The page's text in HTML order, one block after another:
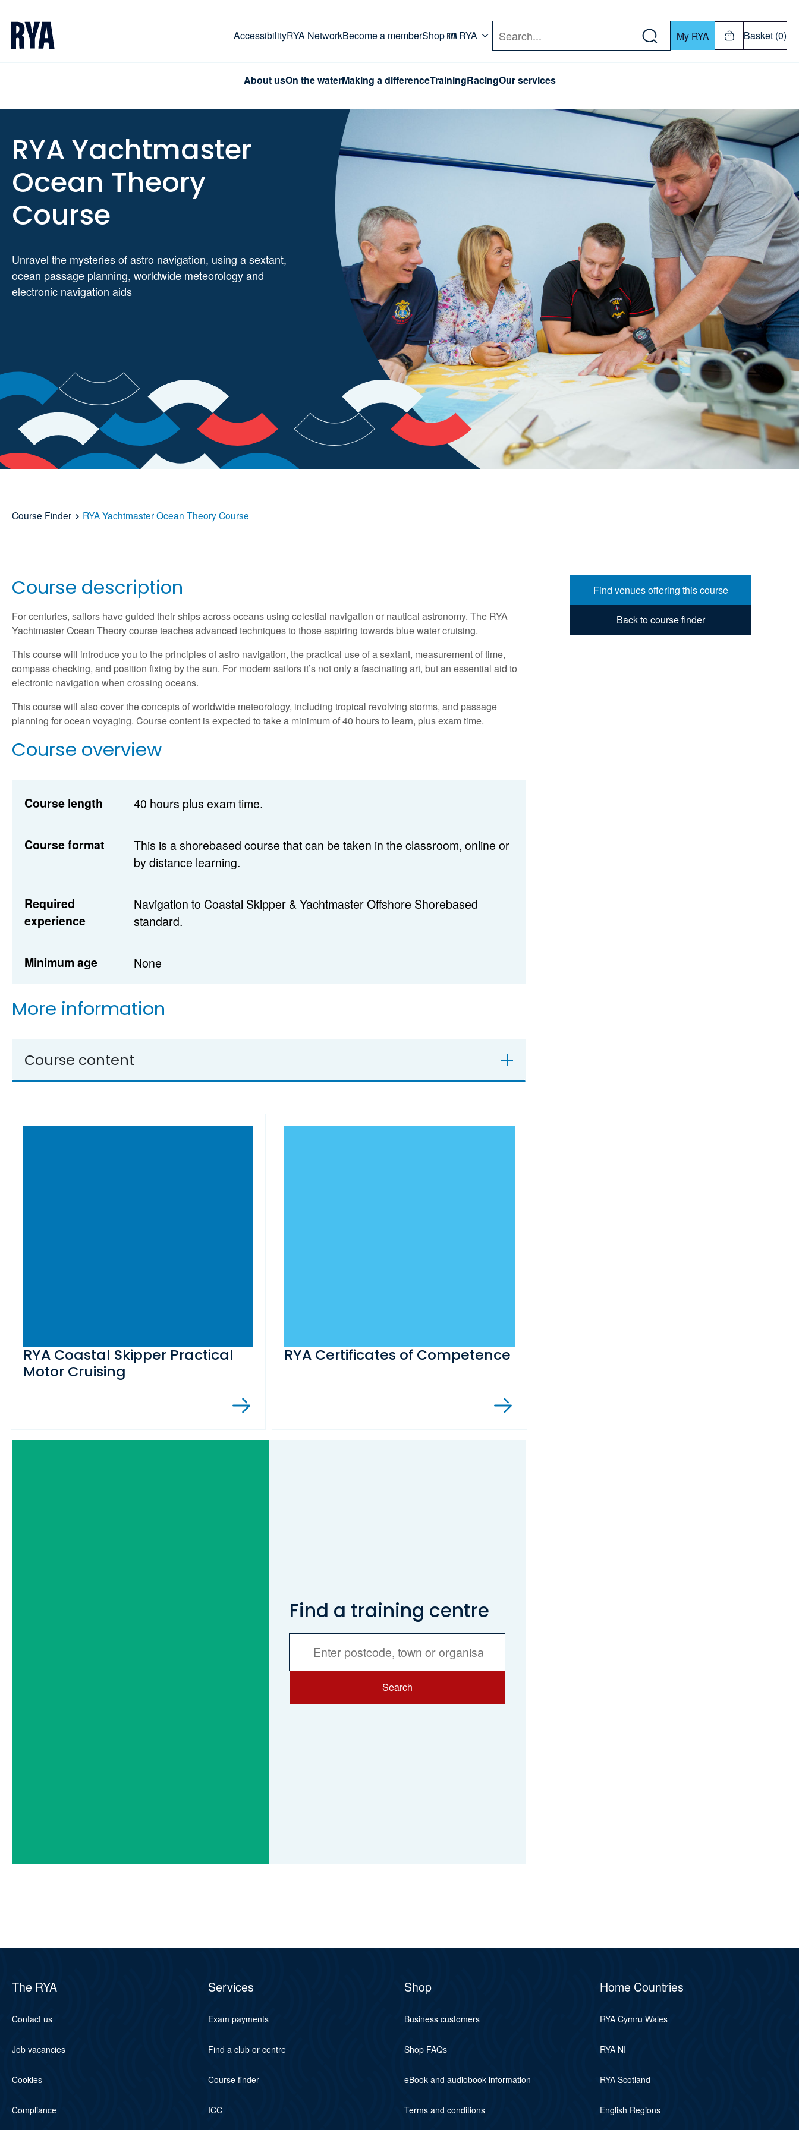
AccessibilityRYA NetworkBecome a memberShop RYA Search My RYA Basket (0)
About usOn the waterMaking a differenceTrainingRacingOur services
RYA Yachtmaster
Ocean Theory
Course
Unravel the mysteries of astro navigation, using a sextant,
ocean passage planning, worldwide meteorology and
electronic navigation aids
Course Finder RYA Yachtmaster Ocean Theory Course
Course description
For centuries, sailors have guided their ships across oceans using celestial navigation or nautical astronomy. The RYA
Yachtmaster Ocean Theory course teaches advanced techniques to those aspiring towards blue water cruising.
This course will introduce you to the principles of astro navigation, the practical use of a sextant, measurement of time,
compass checking, and position fixing by the sun. For modern sailors it’s not only a fascinating art, but an essential aid to
electronic navigation when crossing oceans.
This course will also cover the concepts of worldwide meteorology, including tropical revolving storms, and passage
planning for ocean voyaging. Course content is expected to take a minimum of 40 hours to learn, plus exam time.
Course overview
Course length 40 hours plus exam time.
Course format
This is a shorebased course that can be taken in the classroom, online or
by distance learning.
Required
experience
Navigation to Coastal Skipper & Yachtmaster Offshore Shorebased
standard.
Minimum age None
More information
Course content
RYA Coastal Skipper Practical
Motor Cruising
RYA Certificates of Competence
Find a training centre
Search
Find venues offering this course
Back to course finder
The RYA
Contact us
Job vacancies
Cookies
Compliance
Services
Exam payments
Find a club or centre
Course finder
ICC
Shop
Business customers
Shop FAQs
eBook and audiobook information
Terms and conditions
Home Countries
RYA Cymru Wales
RYA NI
RYA Scotland
English Regions